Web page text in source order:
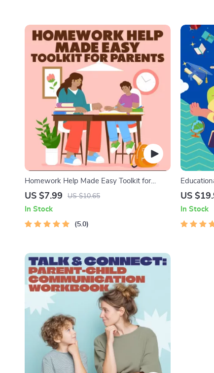
Homework Help Made Easy Toolkit for
Parents – Printable Guide for Creating
Independent Learning
US $7.99 US $10.65
In Stock
5.0
Kids
Collection
US
In Stock